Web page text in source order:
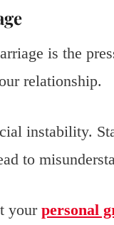
is the
relationship.
instability.
to
your personal